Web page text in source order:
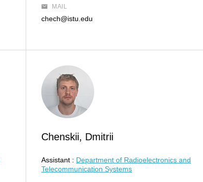
MAIL
chech@istu.edu
Chenskii, Dmitrii
Assistant : Department of Radioelectronics and
Telecommunication Systems